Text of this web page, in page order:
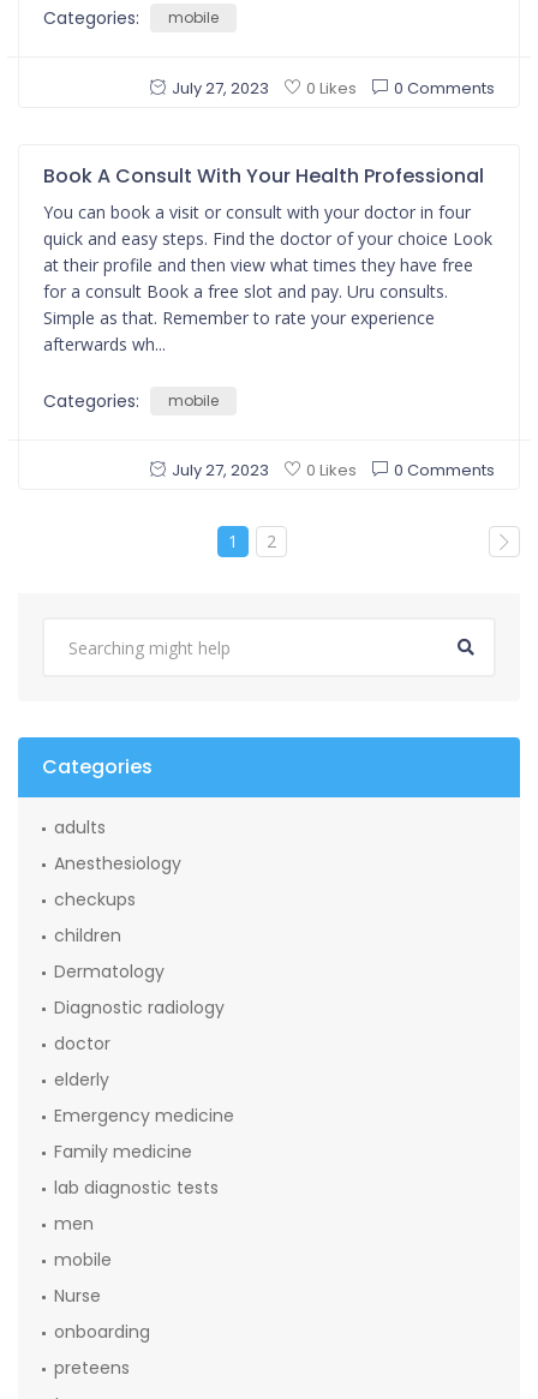
Categories: mobile
July 27, 2023 0 Likes 0 Comments
Book A Consult With Your Health Professional
You can book a visit or consult with your doctor in four
quick and easy steps. Find the doctor of your choice Look
at their profile and then view what times they have free
for a consult Book a free slot and pay. Uru consults.
Simple as that. Remember to rate your experience
afterwards wh...
Categories: mobile
July 27, 2023 0 Likes 0 Comments
1 2
Categories
adults
Anesthesiology
checkups
children
Dermatology
Diagnostic radiology
doctor
elderly
Emergency medicine
Family medicine
lab diagnostic tests
men
mobile
Nurse
onboarding
preteens